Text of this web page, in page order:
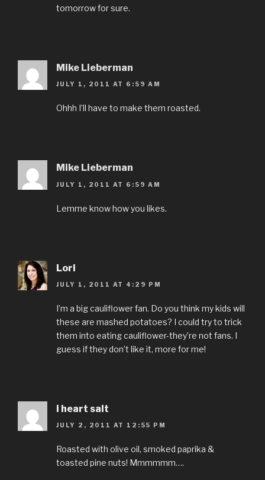
tomorrow for sure.
Mike Lieberman
JULY 1, 2011 AT 6:59 AM
Ohhh I’ll have to make them roasted.
Mike Lieberman
JULY 1, 2011 AT 6:59 AM
Lemme know how you likes.
Lori
JULY 1, 2011 AT 4:29 PM
I’m a big cauliflower fan. Do you think my kids will
these are mashed potatoes? I could try to trick
them into eating cauliflower-they’re not fans. I
guess if they don’t like it, more for me!
i heart salt
JULY 2, 2011 AT 12:55 PM
Roasted with olive oil, smoked paprika &
toasted pine nuts! Mmmmmm….